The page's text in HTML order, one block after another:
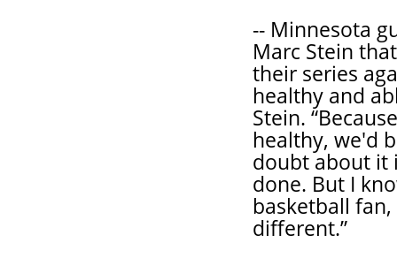
-- Minnesota
Marc Stein
their series
healthy and
Stein.
healthy, we'd
doubt about it
done. But I
basketball
different.”